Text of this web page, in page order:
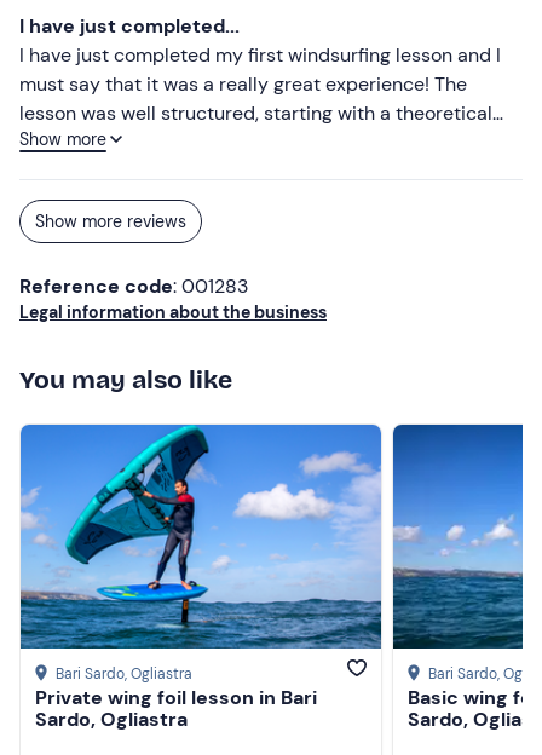
responding to your every need. Truly thrilled with the
experience. I will definitely continue to deepen my
knowledge of this incredible sport in the hope of being
able to return to boarding with Maddalena as soon as
possible. A huge and heartfelt thank you!
I have just completed...
I have just completed my first windsurfing lesson and I
must say that it was a really great experience! The
lesson was well structured, starting with a theoretical
part that gave me all the necessary information,
competent, patient and able to explain every detail
clearly and simply. I will definitely be back!
Show more
Show more reviews
Reference code: 001283
Legal information about the business
You may also like
Bari Sardo, Ogliastra
Private wing foil lesson in Bari
Sardo, Ogliastra
Bari Sardo,
Basic wing
Sardo,